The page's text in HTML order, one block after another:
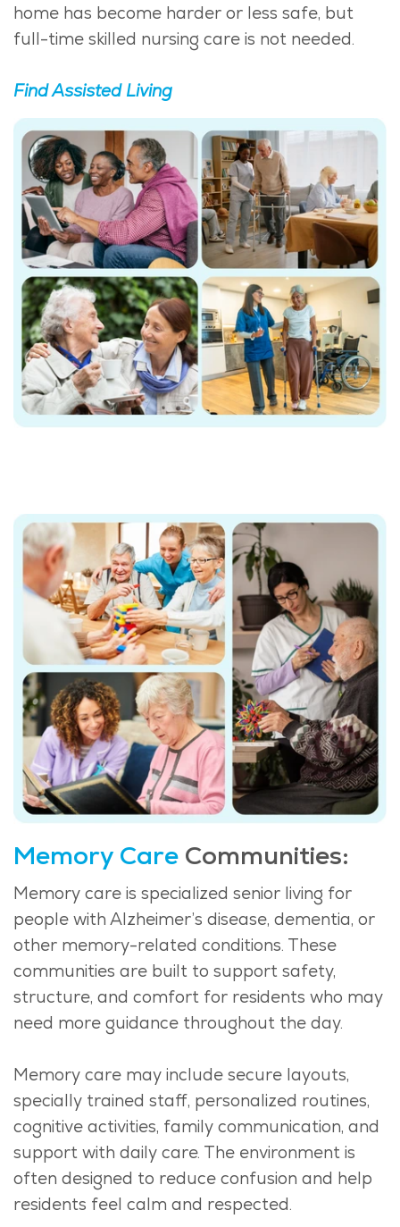
home has become harder or less safe, but
full-time skilled nursing care is not needed.
Find Assisted Living
Memory Care Communities:
Memory care is specialized senior living for
people with Alzheimer’s disease, dementia, or
other memory-related conditions. These
communities are built to support safety,
structure, and comfort for residents who may
need more guidance throughout the day.
Memory care may include secure layouts,
specially trained staff, personalized routines,
cognitive activities, family communication, and
support with daily care. The environment is
often designed to reduce confusion and help
residents feel calm and respected.